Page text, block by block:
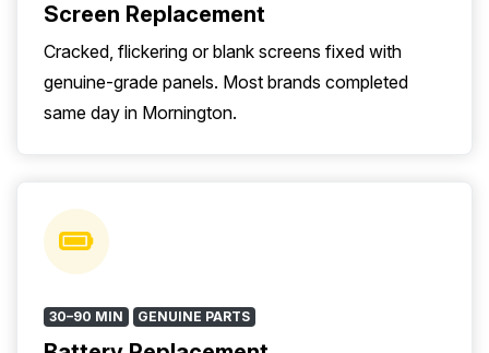
Screen Replacement
Cracked, flickering or blank screens fixed with
genuine-grade panels. Most brands completed
same day in Mornington.
30–90 MIN GENUINE PARTS